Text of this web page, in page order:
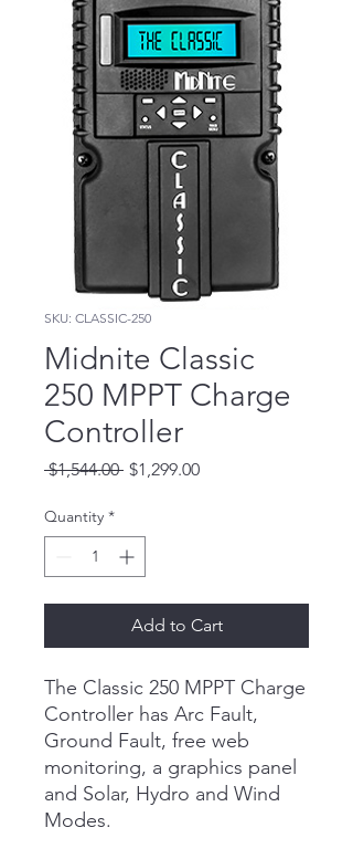
SKU: CLASSIC-250
Midnite Classic
250 MPPT Charge
Controller
$1,544.00 Regular
$1,299.00Sale
Quantity *
Add to Cart
The Classic 250 MPPT Charge
Controller has Arc Fault,
Ground Fault, free web
monitoring, a graphics panel
and Solar, Hydro and Wind
Modes.